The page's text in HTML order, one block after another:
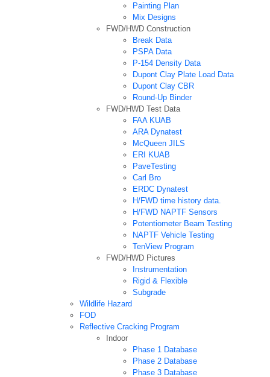
Painting Plan
Mix Designs
FWD/HWD Construction
Break Data
PSPA Data
P-154 Density Data
Dupont Clay Plate Load Data
Dupont Clay CBR
Round-Up Binder
FWD/HWD Test Data
FAA KUAB
ARA Dynatest
McQueen JILS
ERI KUAB
PaveTesting
Carl Bro
ERDC Dynatest
H/FWD time history data.
H/FWD NAPTF Sensors
Potentiometer Beam Testing
NAPTF Vehicle Testing
TenView Program
FWD/HWD Pictures
Instrumentation
Rigid & Flexible
Subgrade
Wildlife Hazard
FOD
Reflective Cracking Program
Indoor
Phase 1 Database
Phase 2 Database
Phase 3 Database